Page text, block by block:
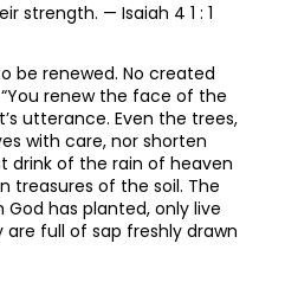
strength. — Isaiah 4 1 : 1
be renewed. No created
renew the face of the
utterance. Even the trees,
with care, nor shorten
drink of the rain of heaven
treasures of the soil. The
has planted, only live
full of sap freshly drawn